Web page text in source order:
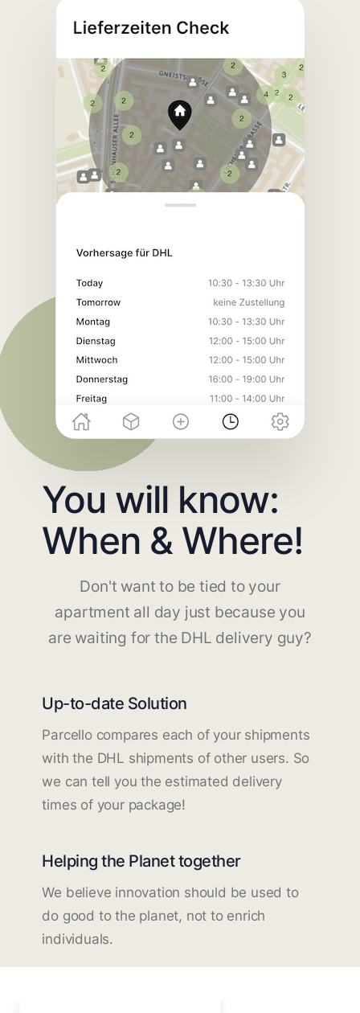
You will know:
When & Where!
Don't want to be tied to your
apartment all day just because you
are waiting for the DHL delivery guy?
Up-to-date Solution
Parcello compares each of your shipments
with the DHL shipments of other users. So
we can tell you the estimated delivery
times of your package!
Helping the Planet together
We believe innovation should be used to
do good to the planet, not to enrich
individuals.